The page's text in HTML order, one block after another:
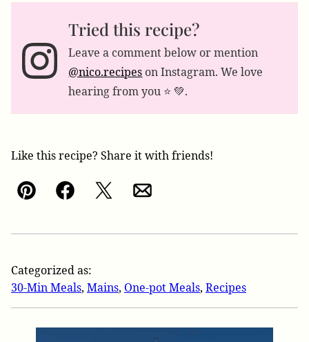
Tried this recipe?
Leave a comment below or mention
@nico.recipes on Instagram. We love
hearing from you ⭐️ 💚.
Like this recipe? Share it with friends!
Pin FacebookTweetEmail
Categorized as:
30-Min Meals, Mains, One-pot Meals, Recipes